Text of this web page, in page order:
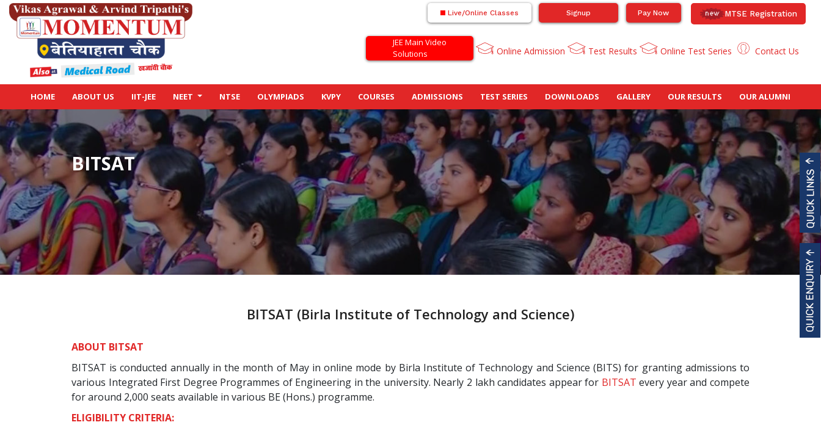
MTSE Registration
Live/Online Classes Signup Pay Now
JEE Main Video
Solutions
Online Admission Test Results Online Test Series Contact Us
HOME ABOUT US IIT-JEE NEET NTSE OLYMPIADS KVPY COURSES ADMISSIONS TEST SERIES DOWNLOADS GALLERY OUR RESULTS OUR ALUMNI
BITSAT
BITSAT (Birla Institute of Technology and Science)
ABOUT BITSAT
BITSAT is conducted annually in the month of May in online mode by Birla Institute of Technology and Science (BITS) for granting admissions to
various Integrated First Degree Programmes of Engineering in the university. Nearly 2 lakh candidates appear for BITSAT every year and compete
for around 2,000 seats available in various BE (Hons.) programme.
ELIGIBILITY CRITERIA: